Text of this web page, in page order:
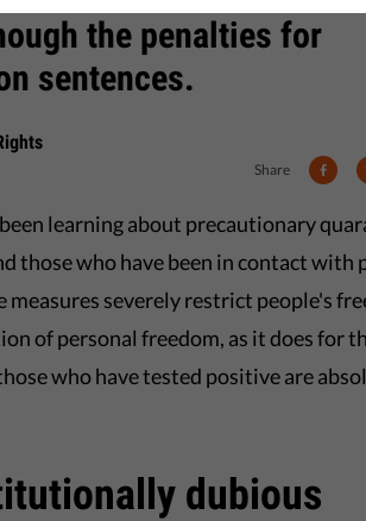
the penalties for
sentences.
Share
learning about precautionary
those who have been in contact with
severely restrict people's
of personal freedom, as it does for
who have tested positive are
dubious